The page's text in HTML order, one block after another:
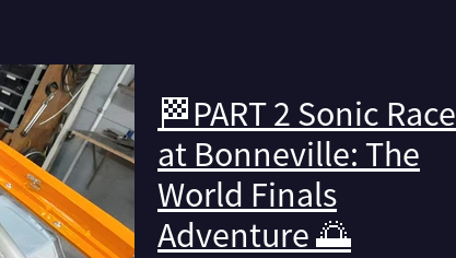
🏁PART 2 Sonic Race
at Bonneville: The
World Finals
Adventure 🌅